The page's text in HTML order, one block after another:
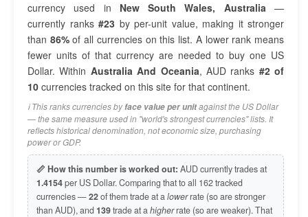
currency used in New South Wales, Australia—
currently ranks #23 by per-unit value, making it stronger
than 86%of all currencies on this list. A lower rank means
fewer units of that currency are needed to buy one US
Dollar. Within Australia And Oceania, AUD ranks #2 of
10 currencies tracked on this site for that continent.
ℹ️ This ranks currencies byface value per unitagainst the US Dollar
— the same measure used in "world's strongest currencies" lists. It
reflects historical denomination, not economic size, purchasing
power or GDP.
📏 How this number is worked out: AUD currently trades at
1.4154per US Dollar. Comparing that to all 162 tracked
currencies —22of them trade at alowerrate (so are stronger
than AUD), and139trade at ahigherrate (so are weaker). That